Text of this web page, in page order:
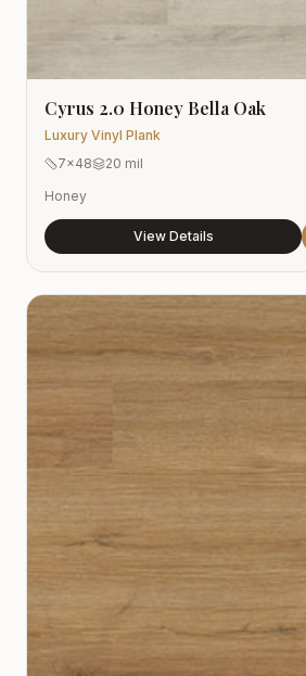
Cyrus 2.0 Honey Bella Oak
Luxury Vinyl Plank
7x48
20 mil
Honey
View Details